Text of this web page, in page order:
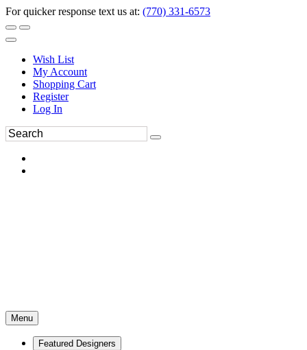
For quicker response text us at: (770) 331-6573
Wish List
My Account
Shopping Cart
Register
Log In
Menu
Featured Designers